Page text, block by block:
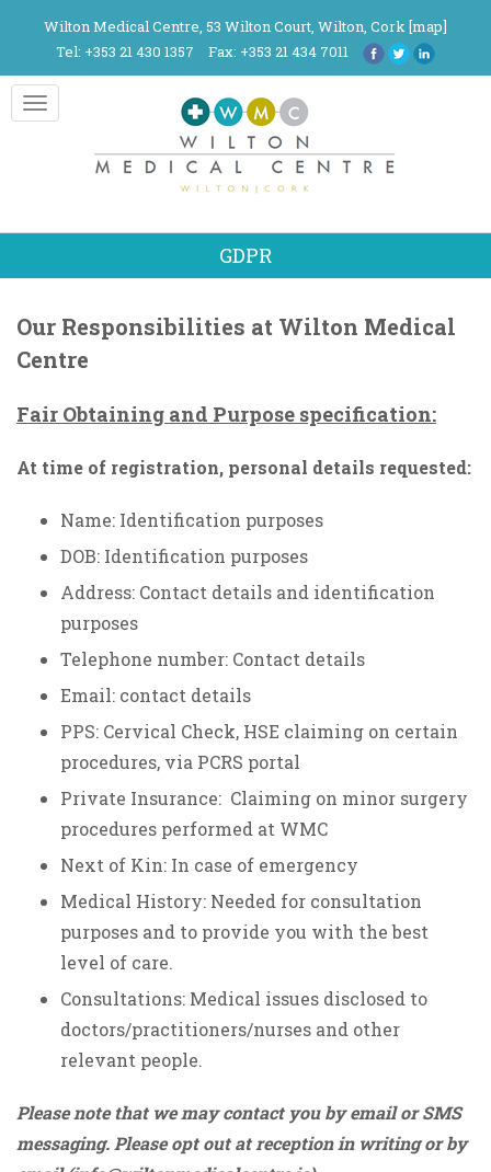
Wilton Medical Centre, 53 Wilton Court, Wilton, Cork [map]
Tel: +353 21 430 1357
Fax: +353 21 434 7011
Toggle
navigation
GDPR
Our Responsibilities at Wilton Medical
Centre
Fair Obtaining and Purpose specification:
At time of registration, personal details requested:
Name: Identification purposes
DOB: Identification purposes
Address: Contact details and identification
purposes
Telephone number: Contact details
Email: contact details
PPS: Cervical Check, HSE claiming on certain
procedures, via PCRS portal
Private Insurance: Claiming on minor surgery
procedures performed at WMC
Next of Kin: In case of emergency
Medical History: Needed for consultation
purposes and to provide you with the best
level of care.
Consultations: Medical issues disclosed to
doctors/practitioners/nurses and other
relevant people.
Please note that we may contact you by email or SMS
messaging. Please opt out at reception in writing or by